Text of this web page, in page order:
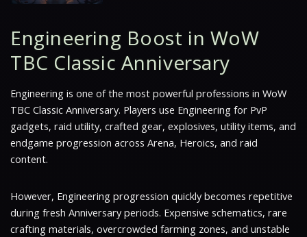
Engineering Boost in WoW
TBC Classic Anniversary
Engineering is one of the most powerful professions in WoW
TBC Classic Anniversary. Players use Engineering for PvP
gadgets, raid utility, crafted gear, explosives, utility items, and
endgame progression across Arena, Heroics, and raid
content.
However, Engineering progression quickly becomes repetitive
during fresh Anniversary periods. Expensive schematics, rare
crafting materials, overcrowded farming zones, and unstable